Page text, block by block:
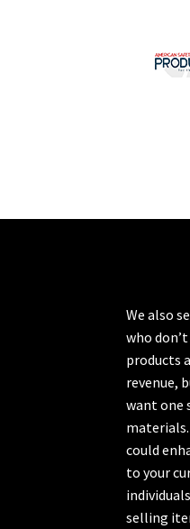
We also
who
products
revenue,
want one
could
to your
selling